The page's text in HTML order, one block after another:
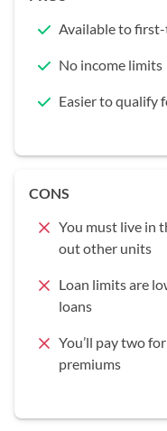
Available to
No income limits
Easier to qualify
CONS
You must live in
out other units
Loan limits are
loans
You’ll pay two
premiums